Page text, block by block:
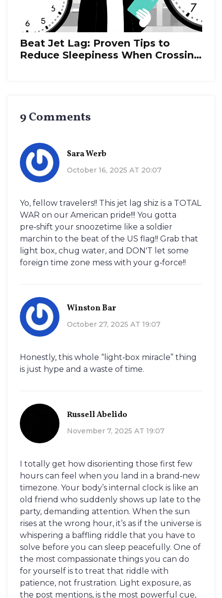
Beat Jet Lag: Proven Tips to
Reduce Sleepiness When Crossing
9 Comments
Sara Werb
October 16, 2025 AT 20:07
Yo, fellow travelers!! This jet lag shiz is a TOTAL
WAR on our American pride!!! You gotta
pre‑shift your snoozetime like a soldier
marchin to the beat of the US flag!! Grab that
light box, chug water, and DON'T let some
foreign time zone mess with your g‑force!!
Winston Bar
October 27, 2025 AT 19:07
Honestly, this whole “light‑box miracle” thing
is just hype and a waste of time.
Russell Abelido
November 7, 2025 AT 19:07
I totally get how disorienting those first few
hours can feel when you land in a brand‑new
timezone. Your body’s internal clock is like an
old friend who suddenly shows up late to the
party, demanding attention. When the sun
rises at the wrong hour, it’s as if the universe is
whispering a baffling riddle that you have to
solve before you can sleep peacefully. One of
the most compassionate things you can do
for yourself is to treat that riddle with
patience, not frustration. Light exposure, as
the post mentions, is the most powerful cue,